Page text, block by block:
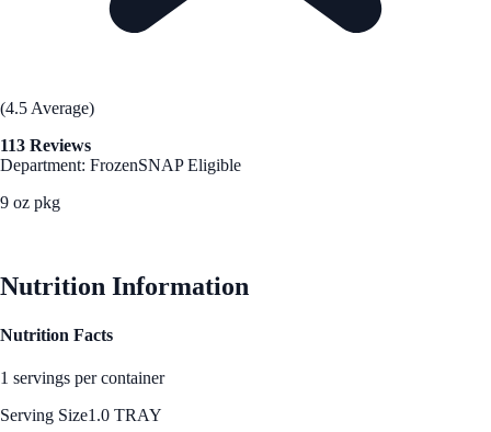
(4.5 Average)
113 Reviews
Department: FrozenSNAP Eligible
9 oz pkg
Nutrition Information
Nutrition Facts
1 servings per container
Serving Size1.0 TRAY